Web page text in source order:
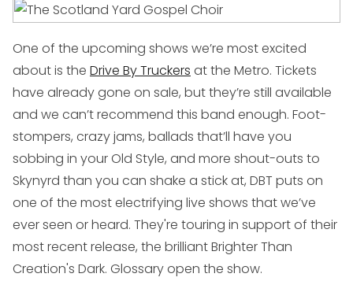
One of the upcoming shows we’re most excited
about is the Drive By Truckers at the Metro. Tickets
have already gone on sale, but they’re still available
and we can’t recommend this band enough. Foot-
stompers, crazy jams, ballads that’ll have you
sobbing in your Old Style, and more shout-outs to
Skynyrd than you can shake a stick at, DBT puts on
one of the most electrifying live shows that we’ve
ever seen or heard. They're touring in support of their
most recent release, the brilliantBrighter Than
Creation's Dark. Glossary open the show.